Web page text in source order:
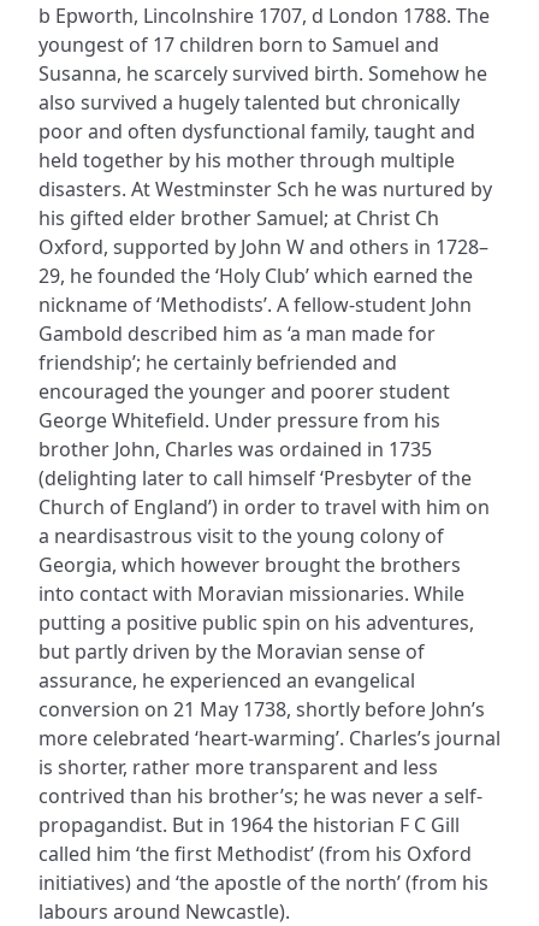
b Epworth, Lincolnshire 1707, d London 1788. The
youngest of 17 children born to Samuel and
Susanna, he scarcely survived birth. Somehow he
also survived a hugely talented but chronically
poor and often dysfunctional family, taught and
held together by his mother through multiple
disasters. At Westminster Sch he was nurtured by
his gifted elder brother Samuel; at Christ Ch
Oxford, supported by John W and others in 1728–
29, he founded the ‘Holy Club’ which earned the
nickname of ‘Methodists’. A fellow-student John
Gambold described him as ‘a man made for
friendship’; he certainly befriended and
encouraged the younger and poorer student
George Whitefield. Under pressure from his
brother John, Charles was ordained in 1735
(delighting later to call himself ‘Presbyter of the
Church of England’) in order to travel with him on
a neardisastrous visit to the young colony of
Georgia, which however brought the brothers
into contact with Moravian missionaries. While
putting a positive public spin on his adventures,
but partly driven by the Moravian sense of
assurance, he experienced an evangelical
conversion on 21 May 1738, shortly before John’s
more celebrated ‘heart-warming’. Charles’s journal
is shorter, rather more transparent and less
contrived than his brother’s; he was never a self-
propagandist. But in 1964 the historian F C Gill
called him ‘the first Methodist’ (from his Oxford
initiatives) and ‘the apostle of the north’ (from his
labours around Newcastle).